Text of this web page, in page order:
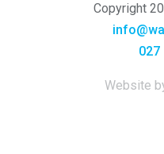
Copyright
027
Website